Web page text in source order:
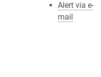
Alert via e-
mail